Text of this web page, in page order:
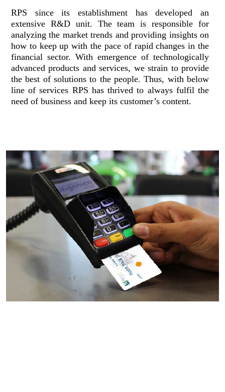
RPS since its establishment has developed an
extensive R&D unit. The team is responsible for
analyzing the market trends and providing insights on
how to keep up with the pace of rapid changes in the
financial sector. With emergence of technologically
advanced products and services, we strain to provide
the best of solutions to the people. Thus, with below
line of services RPS has thrived to always fulfil the
need of business and keep its customer’s content.